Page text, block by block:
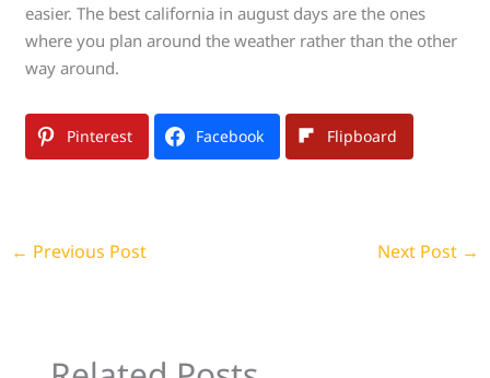
easier. The best california in august days are the ones
where you plan around the weather rather than the other
way around.
Pinterest Facebook Flipboard
← Previous Post Next Post →